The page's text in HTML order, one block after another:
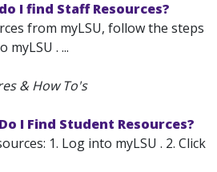
I find Staff Resources?
from myLSU, follow the steps
myLSU . ...
& How To's
I Find Student Resources?
1. Log into myLSU . 2. Click